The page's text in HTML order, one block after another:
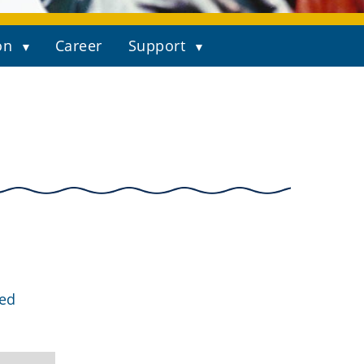
Career Support